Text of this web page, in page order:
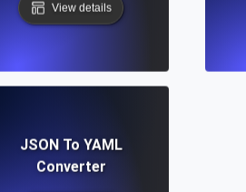
View details
JSON To YAML
Converter